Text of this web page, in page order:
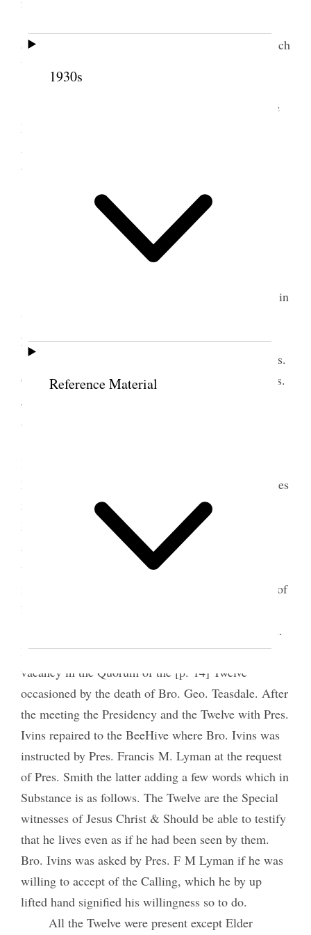
1930s
Reference Material
answering Bishop Spaulding of the Episcopal Church
by special request of Pres. Smith previously made
[p. 13]
I attended a general Priesthood meeting at the
Large Tabernacle in the evening. Received the
appointment to preside at the Overflow meeting
tomorrow, Sunday, morning at the Assembly hall.
6 October 1907 • Sunday
An overflow meeting of Conference was held in
the Assembly hall
presided.
The Speakers were Pres. Jos. E Robinson Pres.
German E. Ellsworth, Pres. Jos. A McRae and Pres.
John G. McQuarrie each talked about 25 minut[e]s
and all spoke well.
Hall & Barrett Hall. I attended the meeting in the
Large Tabernacle. Pres Bennion of the Central States
mission occupied about 17½ minutes followed by
Pres. B. H. Roberts who dealt with the mali[g]ners
and persecutors of our people & the retrobution
which followed them. The Subject was treated in a
masterly way, which called forth the complements of
Pres. Jos. F. Smith
The Authorities were presented and Sustained.
Bro. Anthony W. Ivins was sustained to fill the
vacancy in the Quorum of the [p. 14] Twelve
occasioned by the death of Bro. Geo. Teasdale. After
the meeting the Presidency and the Twelve with Pres.
Ivins repaired to the BeeHive where Bro. Ivins was
instructed by Pres. Francis M. Lyman at the request
of Pres. Smith the latter adding a few words which in
Substance is as follows. The Twelve are the Special
witnesses of Jesus Christ & Should be able to testify
that he lives even as if he had been seen by them.
Bro. Ivins was asked by Pres. F M Lyman if he was
willing to accept of the Calling, which he by up
lifted hand signified his willingness so to do.
All the Twelve were present except Elder